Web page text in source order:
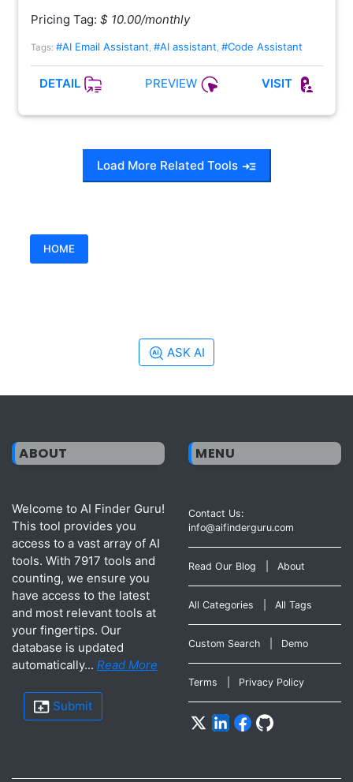
Pricing Tag: $ 10.00/monthly
Tags: #AI Email Assistant, #AI assistant, #Code Assistant
DETAIL PREVIEW VISIT
Load More Related Tools
HOME
ASK AI
ABOUT
Welcome to AI Finder Guru!
This tool provides you
access to a vast array of AI
tools. With 7917 tools and
counting, we ensure you
have access to the latest
and most relevant tools at
your fingertips. Our
database is updated
automatically... Read More
Submit
MENU
Contact Us:
info@aifinderguru.com
Read Our Blog About
All Categories All Tags
Custom Search Demo
Terms Privacy Policy